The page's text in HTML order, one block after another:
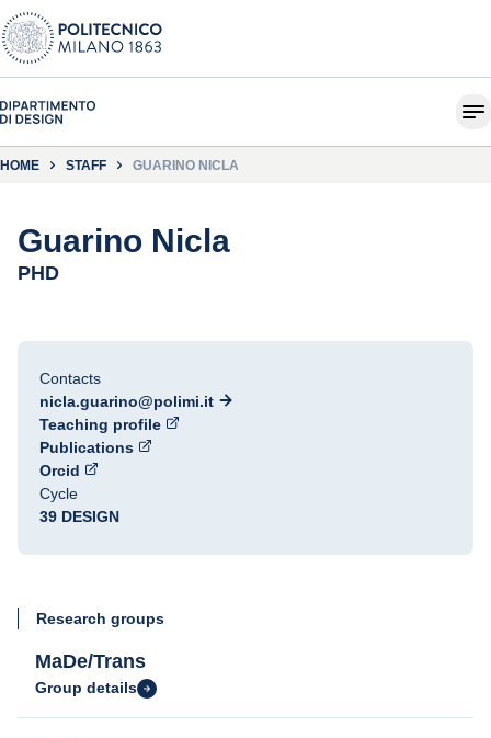
HOME STAFF GUARINO NICLA
Guarino Nicla
PHD
Contacts
nicla.guarino@polimi.it
Teaching profile
Publications
Orcid
Cycle
39 DESIGN
Research groups
MaDe/Trans
Group details